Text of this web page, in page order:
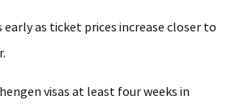
as ticket prices increase closer to
visas at least four weeks in